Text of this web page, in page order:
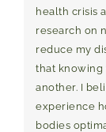
health crisis
research on
reduce my
that knowing
another. I
experience
bodies